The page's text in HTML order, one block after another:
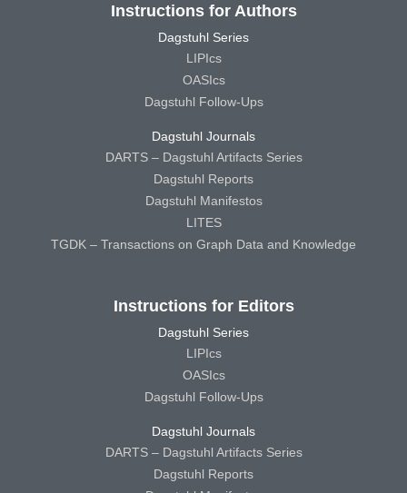
Instructions for Authors
Dagstuhl Series
LIPIcs
OASIcs
Dagstuhl Follow-Ups
Dagstuhl Journals
DARTS – Dagstuhl Artifacts Series
Dagstuhl Reports
Dagstuhl Manifestos
LITES
TGDK – Transactions on Graph Data and Knowledge
Instructions for Editors
Dagstuhl Series
LIPIcs
OASIcs
Dagstuhl Follow-Ups
Dagstuhl Journals
DARTS – Dagstuhl Artifacts Series
Dagstuhl Reports